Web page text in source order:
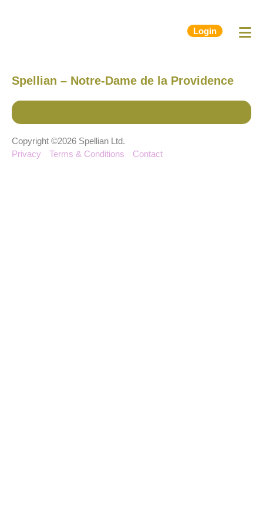
Login
Spellian – Notre-Dame de la Providence
Copyright ©2026 Spellian Ltd.
Privacy
Terms & Conditions Contact